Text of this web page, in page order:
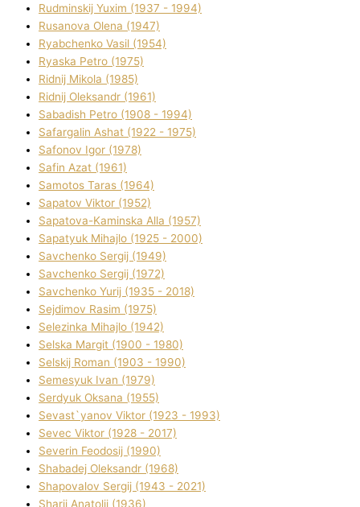
Rudminskij Yuxim (1937 - 1994)
Rusanova Olena (1947)
Ryabchenko Vasil (1954)
Ryaska Petro (1975)
Rіdnij Mikola (1985)
Rіdnij Oleksandr (1961)
Sabadish Petro (1908 - 1994)
Safargalіn Ashat (1922 - 1975)
Safonov Іgor (1978)
Safіn Azat (1961)
Samotos Taras (1964)
Sapatov Vіktor (1952)
Sapatova-Kamіnska Alla (1957)
Sapatyuk Mihajlo (1925 - 2000)
Savchenko Sergіj (1949)
Savchenko Sergіj (1972)
Savchenko Yurіj (1935 - 2018)
Sejdіmov Rasіm (1975)
Selezіnka Mihajlo (1942)
Selska Margіt (1900 - 1980)
Selskij Roman (1903 - 1990)
Semesyuk Іvan (1979)
Serdyuk Oksana (1955)
Sevast`yanov Vіktor (1923 - 1993)
Sevec Vіktor (1928 - 2017)
Severіn Feodosіj (1990)
Shabadej Oleksandr (1968)
Shapovalov Sergіj (1943 - 2021)
Sharіj Anatolіj (1936)